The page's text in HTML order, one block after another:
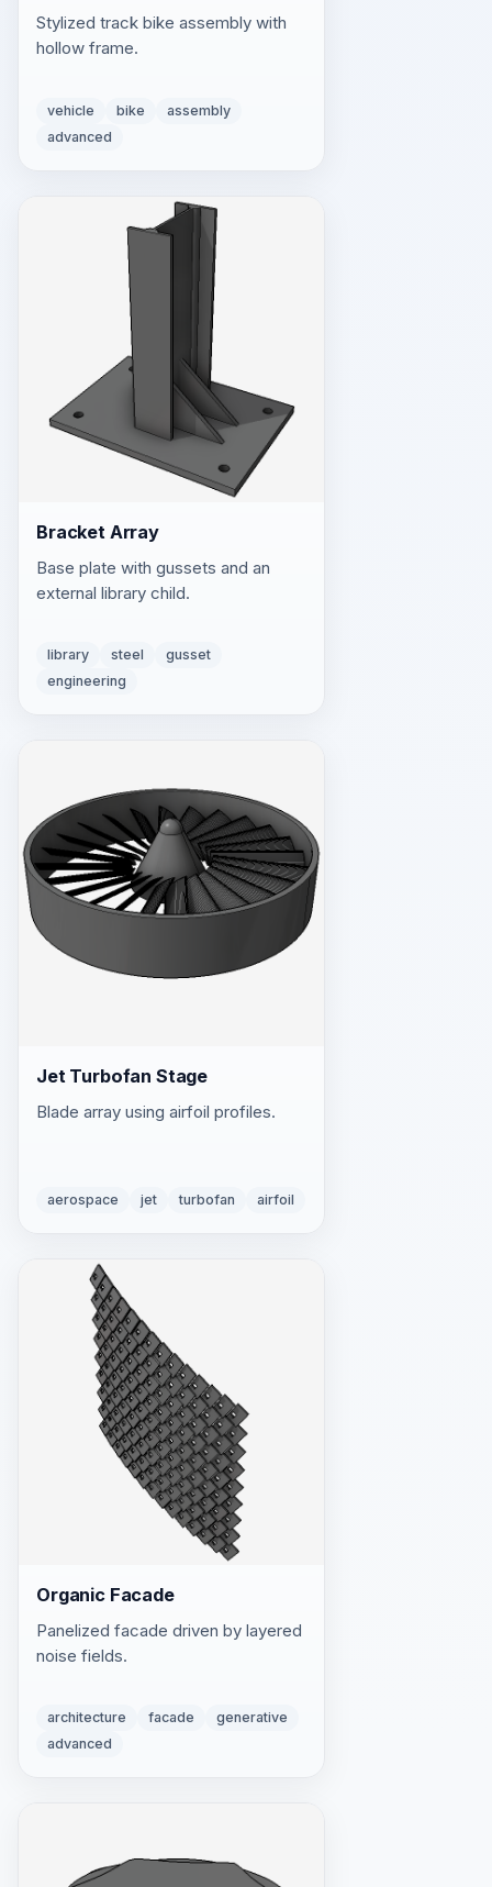
Stylized track bike assembly with
hollow frame.
vehicle bike
assembly
advanced
Bracket Array
Base plate with gussets and an
external library child.
library steel
gusset
engineering
Jet Turbofan Stage
Blade array using airfoil profiles.
aerospace jet turbofan airfoil
Organic Facade
Panelized facade driven by layered
noise fields.
architecture facade
generative
advanced